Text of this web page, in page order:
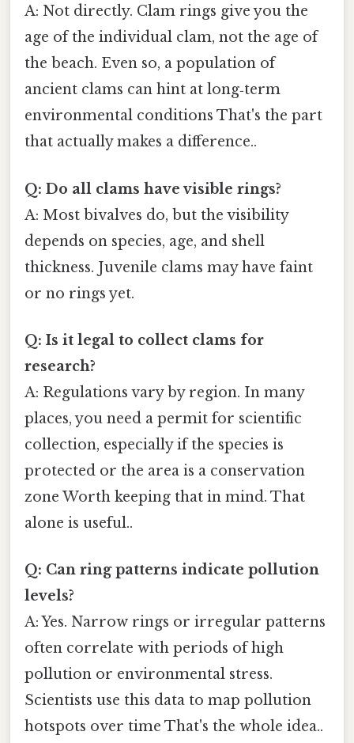
A: Not directly. Clam rings give you the
age of the individual clam, not the age of
the beach. Even so, a population of
ancient clams can hint at long‑term
environmental conditions That's the part
that actually makes a difference..
Q: Do all clams have visible rings?
A: Most bivalves do, but the visibility
depends on species, age, and shell
thickness. Juvenile clams may have faint
or no rings yet.
Q: Is it legal to collect clams for
research?
A: Regulations vary by region. In many
places, you need a permit for scientific
collection, especially if the species is
protected or the area is a conservation
zone Worth keeping that in mind. That
alone is useful..
Q: Can ring patterns indicate pollution
levels?
A: Yes. Narrow rings or irregular patterns
often correlate with periods of high
pollution or environmental stress.
Scientists use this data to map pollution
hotspots over time That's the whole idea..